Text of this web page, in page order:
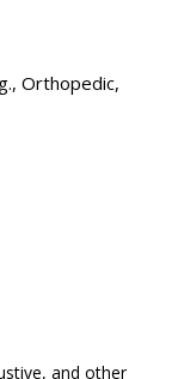
Orthopedic,
and other